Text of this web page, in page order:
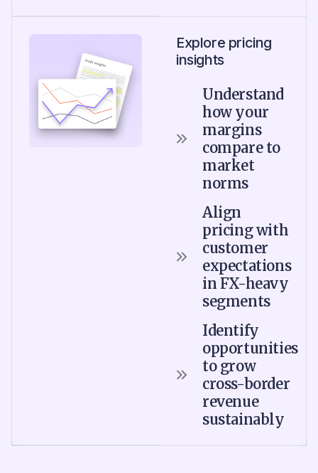
Explore pricing
insights
Understand
how your
margins
compare to
market
norms
Align
pricing with
customer
expectations
in FX-heavy
segments
Identify
opportunities
to grow
cross-border
revenue
sustainably